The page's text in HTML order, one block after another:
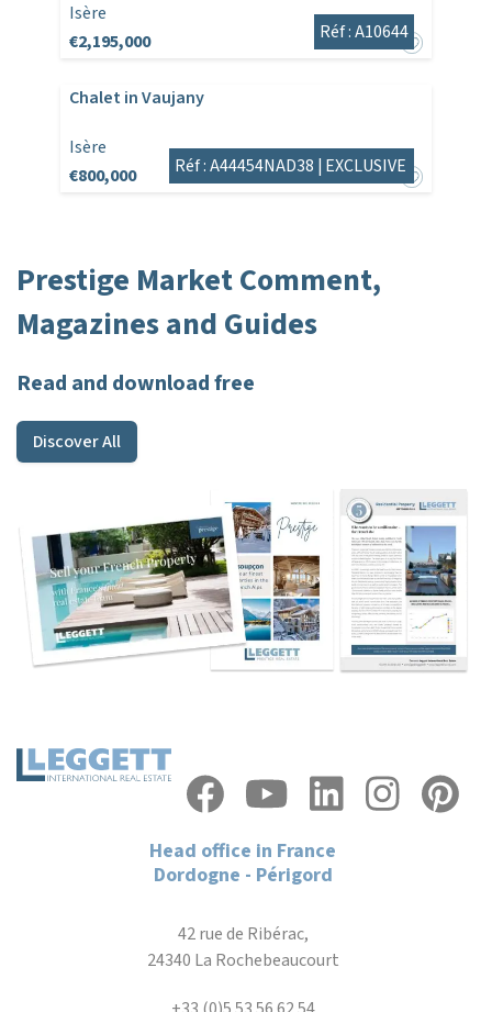
Isère
€2,195,000
Réf : A10644
Chalet in Vaujany
Isère
€800,000
Réf : A44454NAD38 | EXCLUSIVE
Prestige Market Comment,
Magazines and Guides
Read and download free
Discover All
Head office in France
Dordogne - Périgord
42 rue de Ribérac,
24340 La Rochebeaucourt